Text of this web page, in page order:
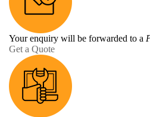
Your enquiry will be forwarded to a
Get a Quote